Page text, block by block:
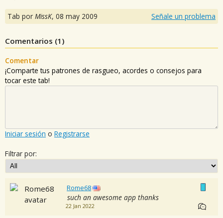
Tab por MissK, 08 may 2009 Señale un problema
Comentarios (1 )
Comentar
¡Comparte tus patrones de rasgueo, acordes o consejos para
tocar este tab!
Iniciar sesión o Registrarse
Filtrar por:
Rome68
such an awesome app thanks
22 Jan 2022